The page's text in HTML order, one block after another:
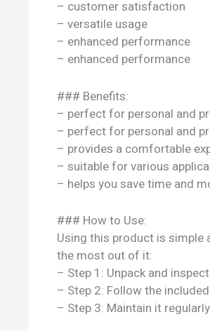
– customer satisfaction
– versatile usage
– enhanced performance
– enhanced performance
### Benefits:
– perfect for personal and
– perfect for personal and
– provides a comfortable
– suitable for various
– helps you save time and
### How to Use:
Using this product is
the most out of it:
– Step 1: Unpack and
– Step 2: Follow the
– Step 3: Maintain it